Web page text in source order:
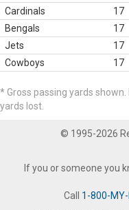
Cardinals
17
Bengals
17
Jets
17
Cowboys
17
* Gross passing yards
yards lost.
© 1995-2026
If you or someone you
Call 1-800-MY-